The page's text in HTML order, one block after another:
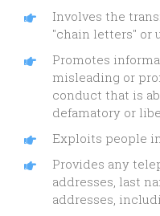
Involves the
"chain letters" or
Promotes
misleading or
conduct that is
defamatory or
Exploits people
Provides any
addresses, last
addresses,